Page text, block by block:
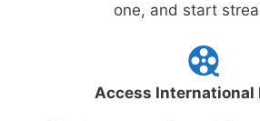
one, and start
Access International